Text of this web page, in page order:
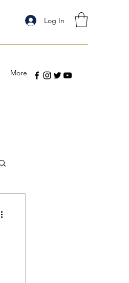
Log In
More